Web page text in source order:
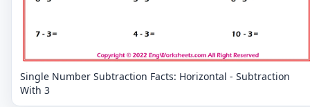
Single Number Subtraction Facts: Horizontal - Subtraction
With 3